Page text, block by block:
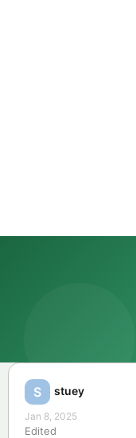
S stuey
Jan 8, 2025
Edited